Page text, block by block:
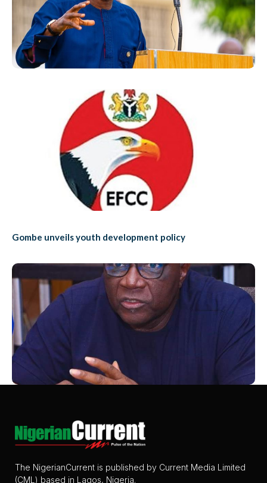
Gombe unveils youth development policy
The NigerianCurrent is published by Current Media Limited
(CML) based in Lagos, Nigeria.